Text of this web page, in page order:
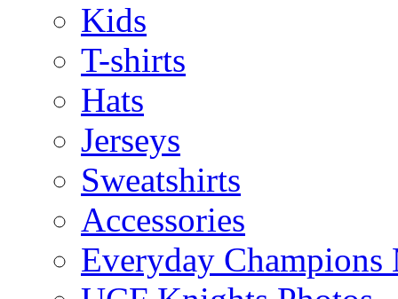
Kids
T-shirts
Hats
Jerseys
Sweatshirts
Accessories
Everyday Champions